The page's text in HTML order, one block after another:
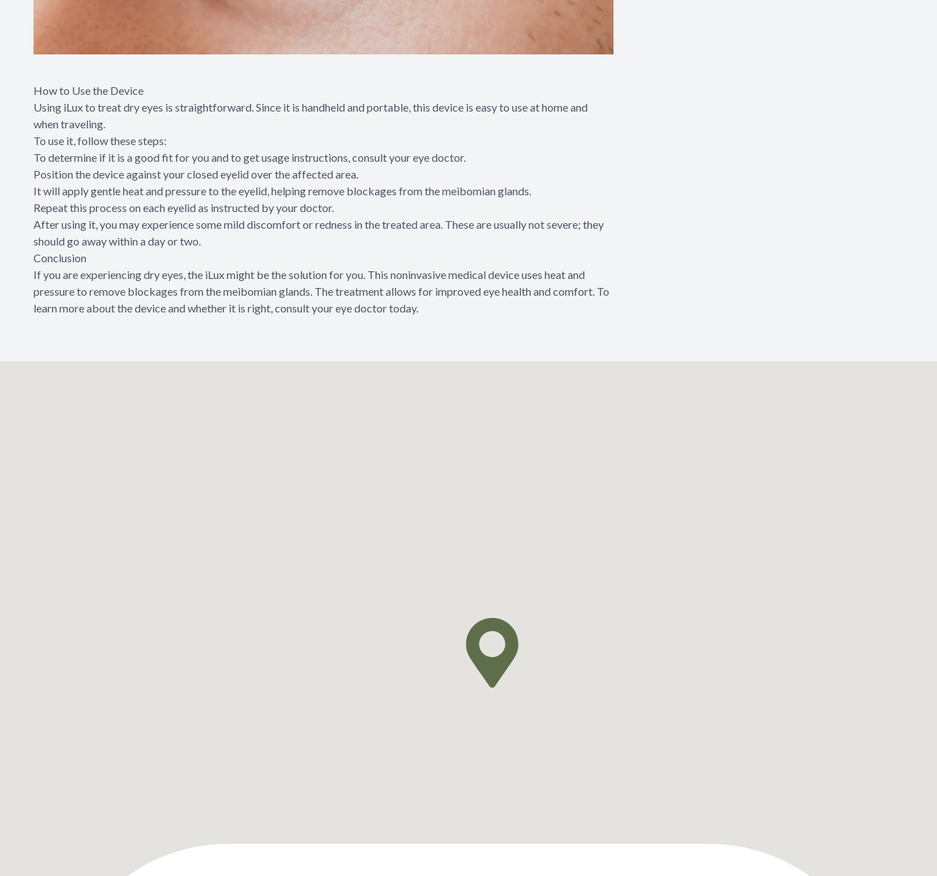
How to Use the Device
Using iLux to treat dry eyes is straightforward. Since it is handheld and portable, this device is easy to use at home and
when traveling.
To use it, follow these steps:
To determine if it is a good fit for you and to get usage instructions, consult your eye doctor.
Position the device against your closed eyelid over the affected area.
It will apply gentle heat and pressure to the eyelid, helping remove blockages from the meibomian glands.
Repeat this process on each eyelid as instructed by your doctor.
After using it, you may experience some mild discomfort or redness in the treated area. These are usually not severe; they
should go away within a day or two.
Conclusion
If you are experiencing dry eyes, the iLux might be the solution for you. This noninvasive medical device uses heat and
pressure to remove blockages from the meibomian glands. The treatment allows for improved eye health and comfort. To
learn more about the device and whether it is right, consult your eye doctor today.